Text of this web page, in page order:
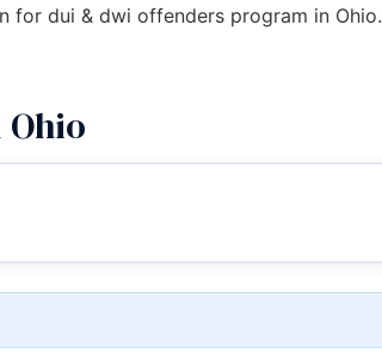
dui & dwi offenders program in Ohio.